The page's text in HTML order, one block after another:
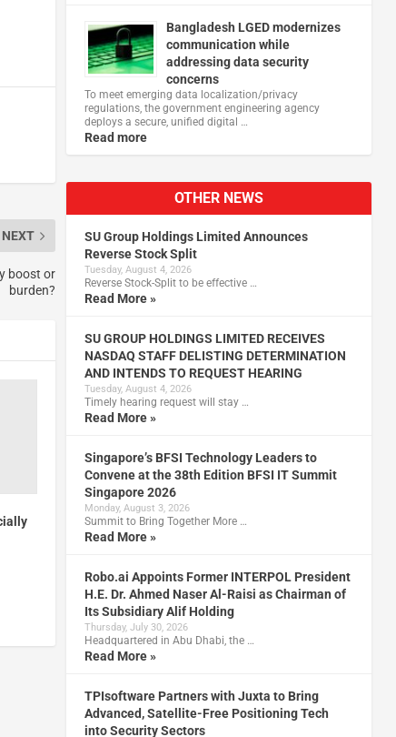
NEXT
boost or
burden?
Bangladesh LGED modernizes
communication while
addressing data security
concerns
To meet emerging data localization/privacy
regulations, the government engineering agency
deploys a secure, unified digital …
Read more
OTHER NEWS
SU Group Holdings Limited Announces
Reverse Stock Split
Tuesday, August 4, 2026
Reverse Stock-Split to be effective …
Read More »
SU GROUP HOLDINGS LIMITED RECEIVES
NASDAQ STAFF DELISTING DETERMINATION
AND INTENDS TO REQUEST HEARING
Tuesday, August 4, 2026
Timely hearing request will stay …
Read More »
Singapore’s BFSI Technology Leaders to
Convene at the 38th Edition BFSI IT Summit
Singapore 2026
Monday, August 3, 2026
Summit to Bring Together More …
Read More »
Robo.ai Appoints Former INTERPOL President
H.E. Dr. Ahmed Naser Al-Raisi as Chairman of
Its Subsidiary Alif Holding
Thursday, July 30, 2026
Headquartered in Abu Dhabi, the …
Read More »
TPIsoftware Partners with Juxta to Bring
Advanced, Satellite-Free Positioning Tech
into Security Sectors